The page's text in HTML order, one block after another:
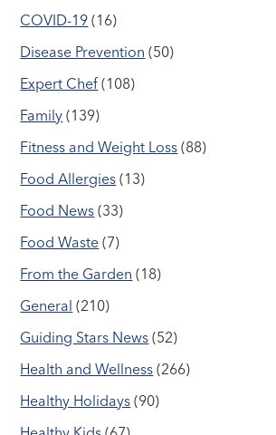
COVID-19 (16)
Disease Prevention (50)
Expert Chef (108)
Family (139)
Fitness and Weight Loss (88)
Food Allergies (13)
Food News (33)
Food Waste (7)
From the Garden (18)
General (210)
Guiding Stars News (52)
Health and Wellness (266)
Healthy Holidays (90)